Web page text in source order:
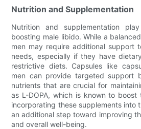
Nutrition and Supplementation
Nutrition and supplementation
boosting male libido. While a
men may require additional support
needs, especially if they have
restrictive diets. Capsules like
men can provide targeted support
nutrients that are crucial for
as L-DOPA, which is known to boost
incorporating these supplements into
an additional step toward improving
and overall well-being.